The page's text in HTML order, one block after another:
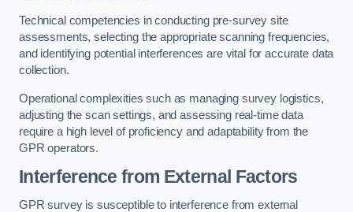
Technical competencies in conducting pre-survey site
assessments, selecting the appropriate scanning frequencies,
and identifying potential interferences are vital for accurate data
collection.
Operational complexities such as managing survey logistics,
adjusting the scan settings, and assessing real-time data
require a high level of proficiency and adaptability from the
GPR operators.
Interference from External Factors
GPR survey is susceptible to interference from external